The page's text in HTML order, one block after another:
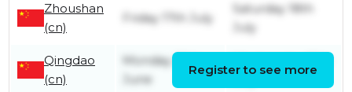
Zhoushan
(cn)
Friday 17th July
Saturday 18th
July
Qingdao
(cn)
Monday 29th
June
July
Register to see more